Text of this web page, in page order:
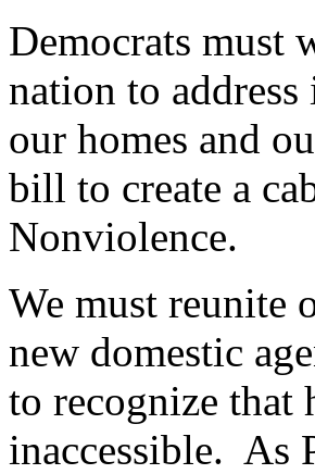
Democrats must
nation to
our homes and
bill to create a
Nonviolence.
We must reunite
new domestic
to recognize that
inaccessible. As